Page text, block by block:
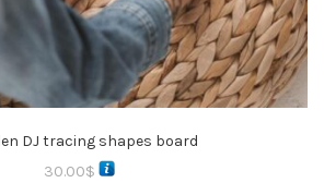
DJ tracing shapes board
30.00$